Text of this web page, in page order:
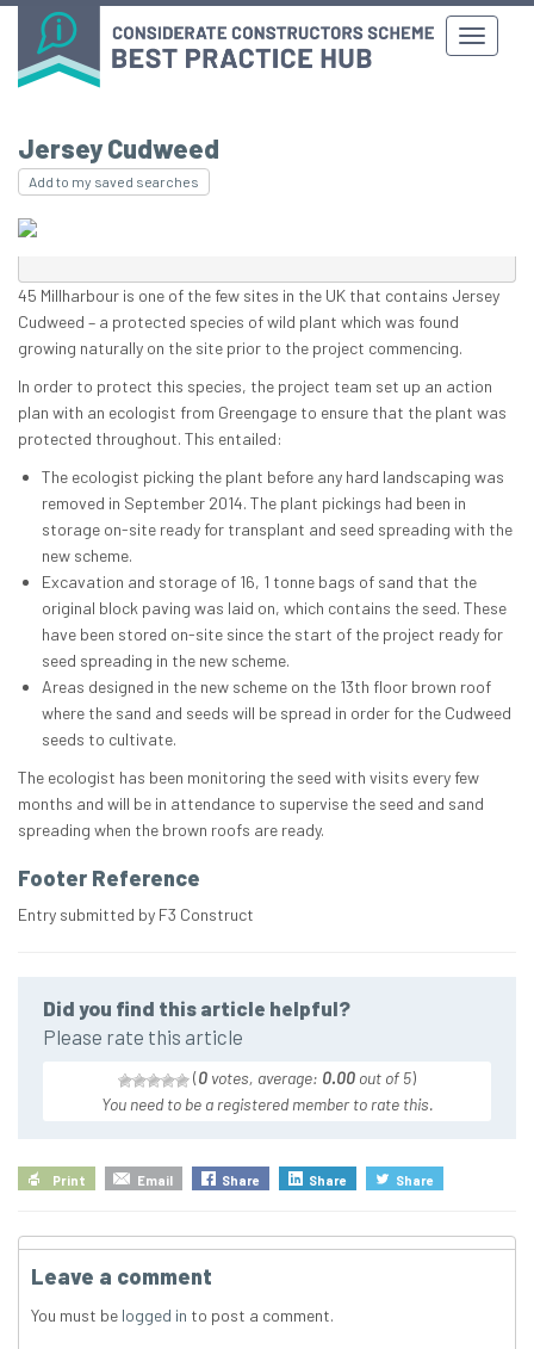
Jersey Cudweed
Add to my saved searches
45 Millharbour is one of the few sites in the UK that contains Jersey
Cudweed – a protected species of wild plant which was found
growing naturally on the site prior to the project commencing.
In order to protect this species, the project team set up an action
plan with an ecologist from Greengage to ensure that the plant was
protected throughout. This entailed:
The ecologist picking the plant before any hard landscaping was
removed in September 2014. The plant pickings had been in
storage on-site ready for transplant and seed spreading with the
new scheme.
Excavation and storage of 16, 1 tonne bags of sand that the
original block paving was laid on, which contains the seed. These
have been stored on-site since the start of the project ready for
seed spreading in the new scheme.
Areas designed in the new scheme on the 13th floor brown roof
where the sand and seeds will be spread in order for the Cudweed
seeds to cultivate.
The ecologist has been monitoring the seed with visits every few
months and will be in attendance to supervise the seed and sand
spreading when the brown roofs are ready.
Footer Reference
Entry submitted by F3 Construct
Did you find this article helpful?
Please rate this article
(0 votes, average: 0.00 out of 5)
You need to be a registered member to rate this.
Print Email Share Share Share
Leave a comment
You must be logged in to post a comment.